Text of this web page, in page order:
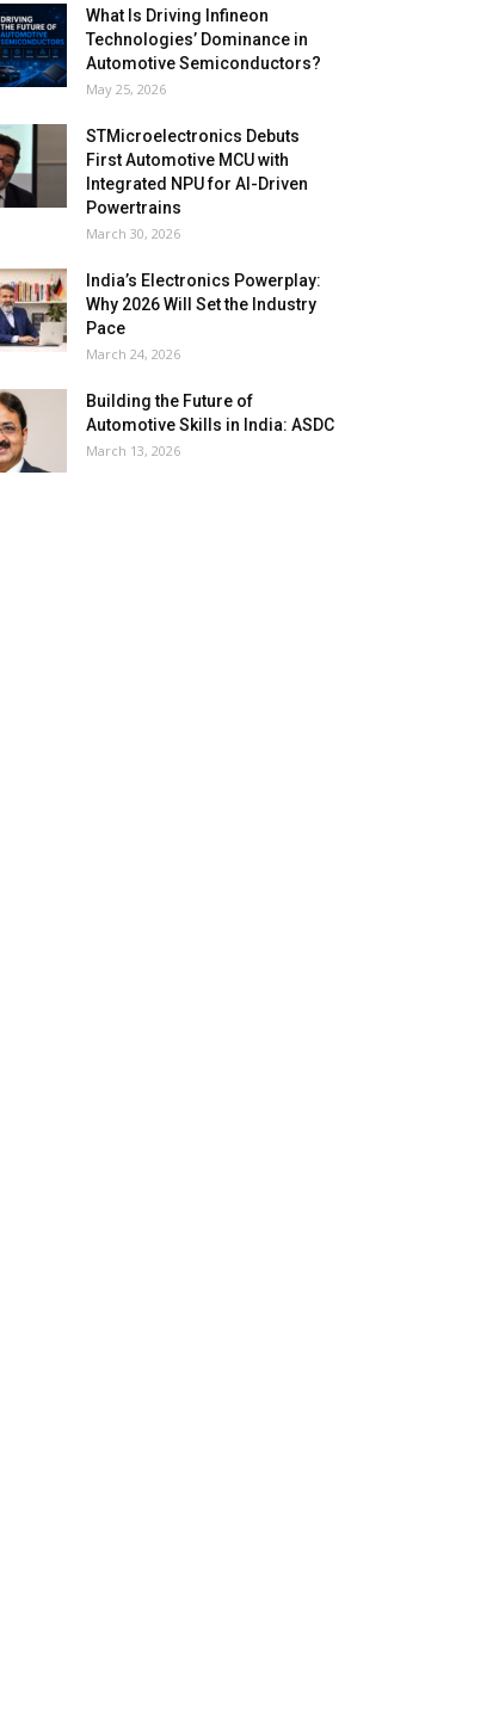
What Is Driving Infineon
Technologies’ Dominance in
Automotive Semiconductors?
May 25, 2026
STMicroelectronics Debuts
First Automotive MCU with
Integrated NPU for AI-Driven
Powertrains
March 30, 2026
India’s Electronics Powerplay:
Why 2026 Will Set the Industry
Pace
March 24, 2026
Building the Future of
Automotive Skills in India: ASDC
March 13, 2026